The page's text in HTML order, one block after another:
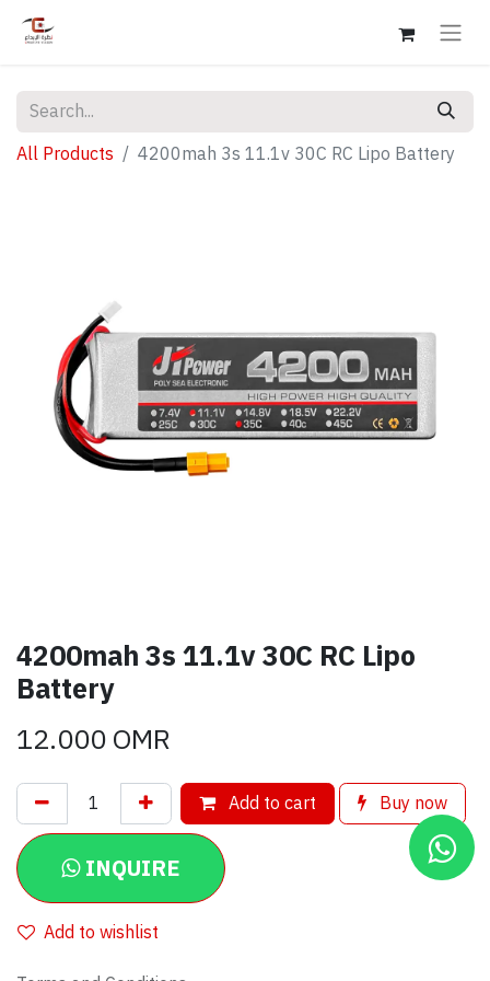
All Products 4200mah 3s 11.1v 30C RC Lipo Battery
4200mah 3s 11.1v 30C RC Lipo
Battery
12.000OMR
Add to cart Buy now
INQUIRE
Add to wishlist